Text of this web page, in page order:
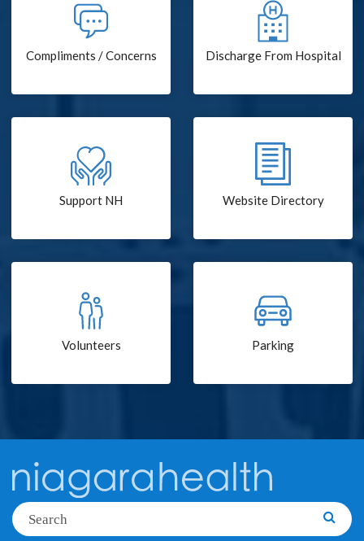
Compliments / Concerns Discharge From Hospital
Support NH Website Directory
Volunteers Parking
Search